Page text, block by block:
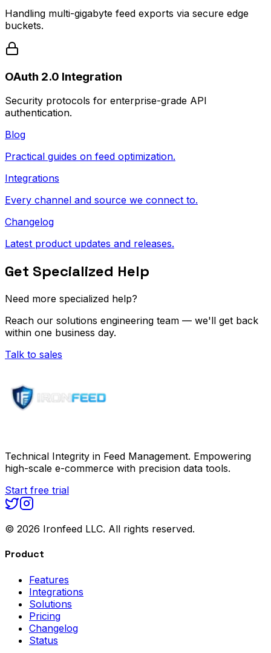
Handling multi-gigabyte feed exports via secure edge
buckets.
OAuth 2.0 Integration
Security protocols for enterprise-grade API
authentication.
Blog
Practical guides on feed optimization.
Integrations
Every channel and source we connect to.
Changelog
Latest product updates and releases.
Get Specialized Help
Need more specialized help?
Reach our solutions engineering team — we'll get back
within one business day.
Talk to sales
Technical Integrity in Feed Management. Empowering
high-scale e-commerce with precision data tools.
Start free trial
© 2026 Ironfeed LLC. All rights reserved.
Product
Features
Integrations
Solutions
Pricing
Changelog
Status